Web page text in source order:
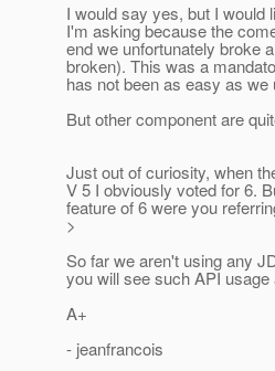
I would say yes, but I would
I'm asking because the
end we unfortunately broke
broken). This was a
has not been as easy as
But other component are
Just out of curiosity, when
V 5 I obviously voted for 6.
feature of 6 were you
>
So far we aren't using any
you will see such API
A+
- jeanfrancois